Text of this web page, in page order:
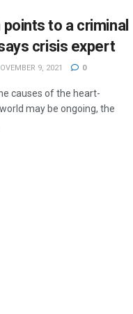
to a criminal
crisis expert
9, 2021 0
causes of the heart-
may be ongoing, the